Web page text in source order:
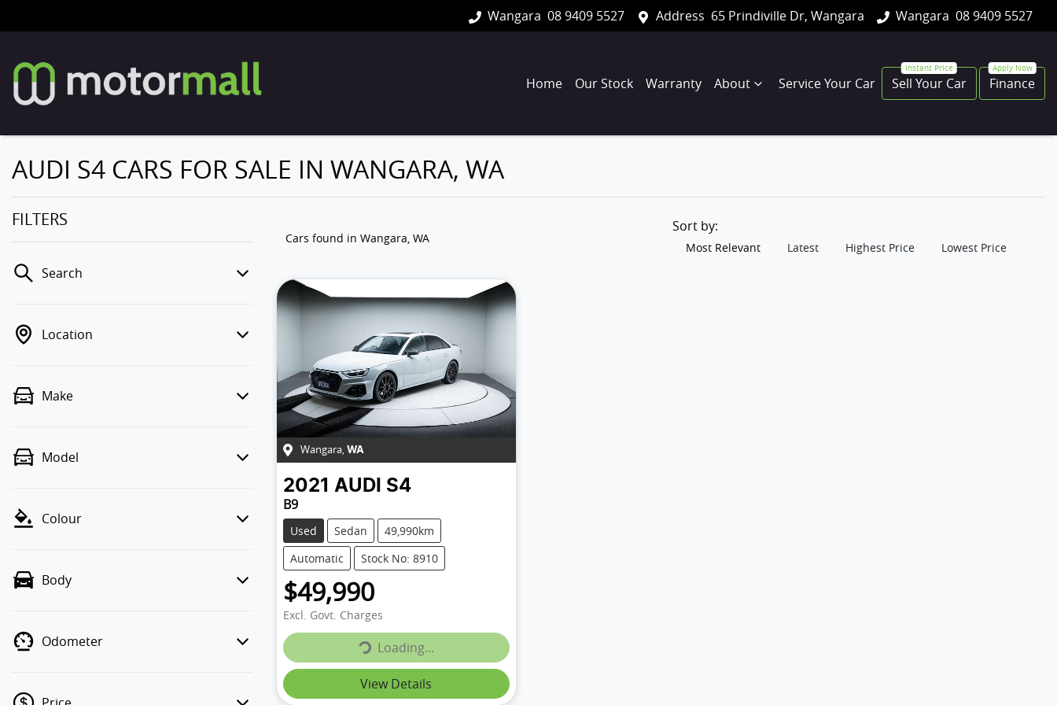
Wangara 08 9409 5527 Address 65 Prindiville Dr, Wangara Wangara 08 9409 5527
Home Our Stock Warranty About Service Your Car Sell Your Car Finance
AUDI S4 CARS FOR SALE IN WANGARA, WA
FILTERS
Search
Location
Make
Model
Colour
Body
Odometer
Cars found in Wangara, WA
Sort by:
Most Relevant Latest Highest Price Lowest Price
Wangara, WA
2021 AUDI S4
B9
Used Sedan
49,990km
Automatic
Stock No: 8910
$49,990
Excl. Govt. ChargesLoading...
Loading...
View Details